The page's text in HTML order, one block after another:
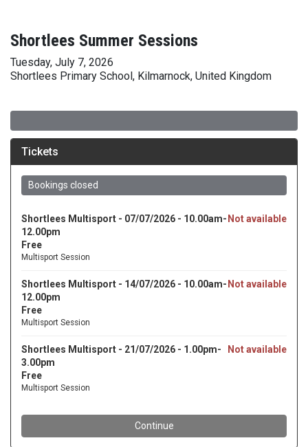
Shortlees Summer Sessions
Tuesday, July 7, 2026
Shortlees Primary School, Kilmarnock, United Kingdom